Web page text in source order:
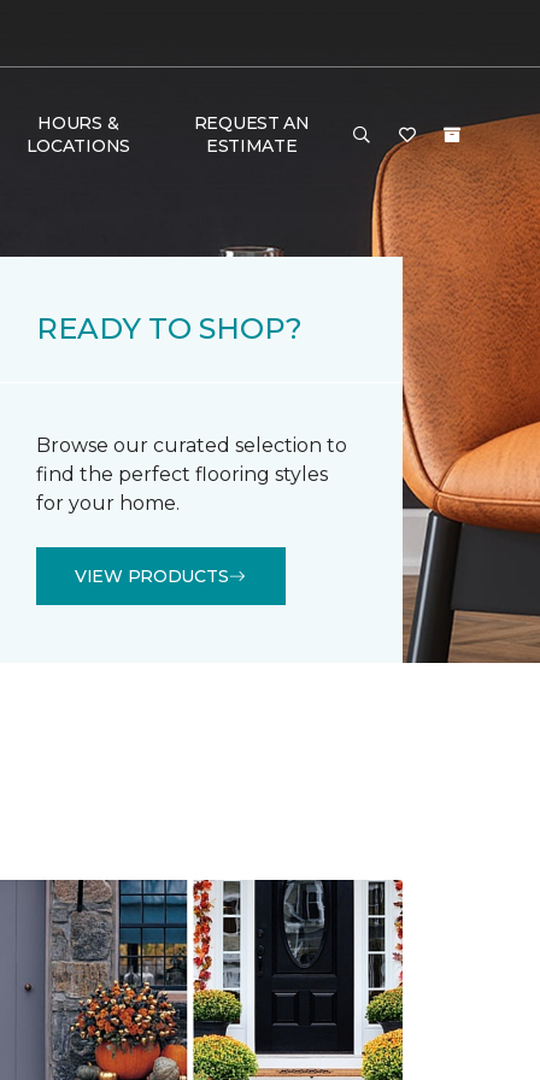
HOURS &
LOCATIONS
REQUEST AN
ESTIMATE
READY TO SHOP?
Browse our curated selection to
find the perfect flooring styles
for your home.
VIEW PRODUCTS